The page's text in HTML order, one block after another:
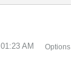
01:23 AM Options